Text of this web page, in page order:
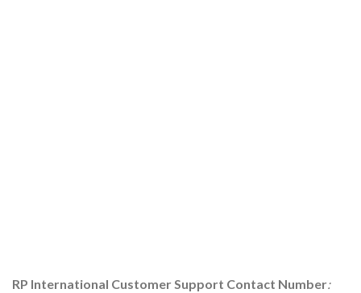
RP International Customer Support Contact Number: